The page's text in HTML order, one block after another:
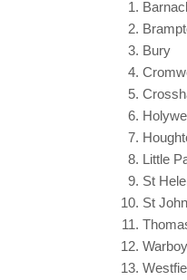
Bury
Little
St
St